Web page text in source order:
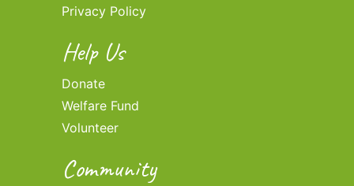
Privacy Policy
Help Us
Donate
Welfare Fund
Volunteer
Community